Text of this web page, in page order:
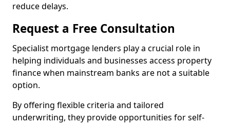
reduce delays.
Request a Free Consultation
Specialist mortgage lenders play a crucial role in
helping individuals and businesses access property
finance when mainstream banks are not a suitable
option.
By offering flexible criteria and tailored
underwriting, they provide opportunities for self-